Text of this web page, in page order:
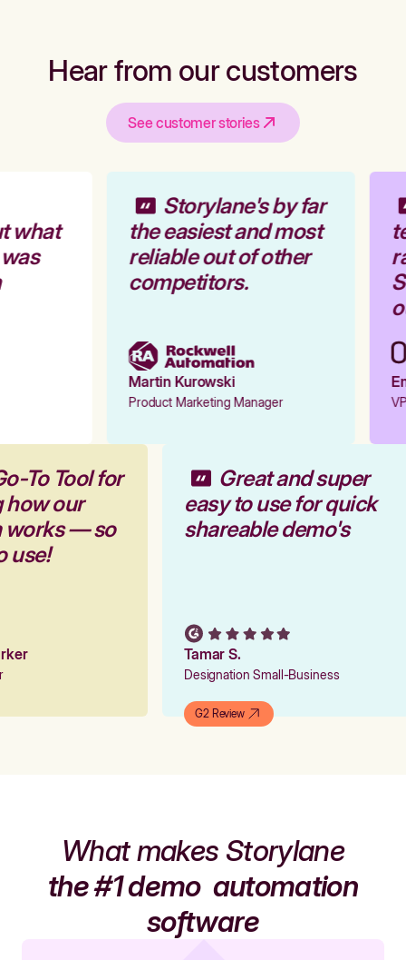
Hear from our customers
See customer stories
what
Storylane's by far
the easiest and most
reliable out of other
competitors.
Martin Kurowski
Product Marketing Manager
To Tool for
how our
works — so
use!
Great and super
easy to use for quick
shareable demo's
Tamar S.
Designation Small-Business
G2 Review
What makes Storylane
the #1 demoautomation
software